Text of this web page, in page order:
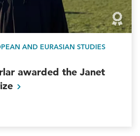
AND EURASIAN STUDIES
awarded the Janet